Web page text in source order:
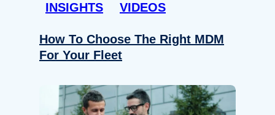
INSIGHTS VIDEOS
How To Choose The Right MDM
For Your Fleet